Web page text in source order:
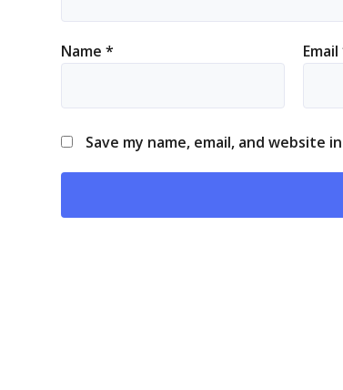
Name * Email
Save my name, email, and